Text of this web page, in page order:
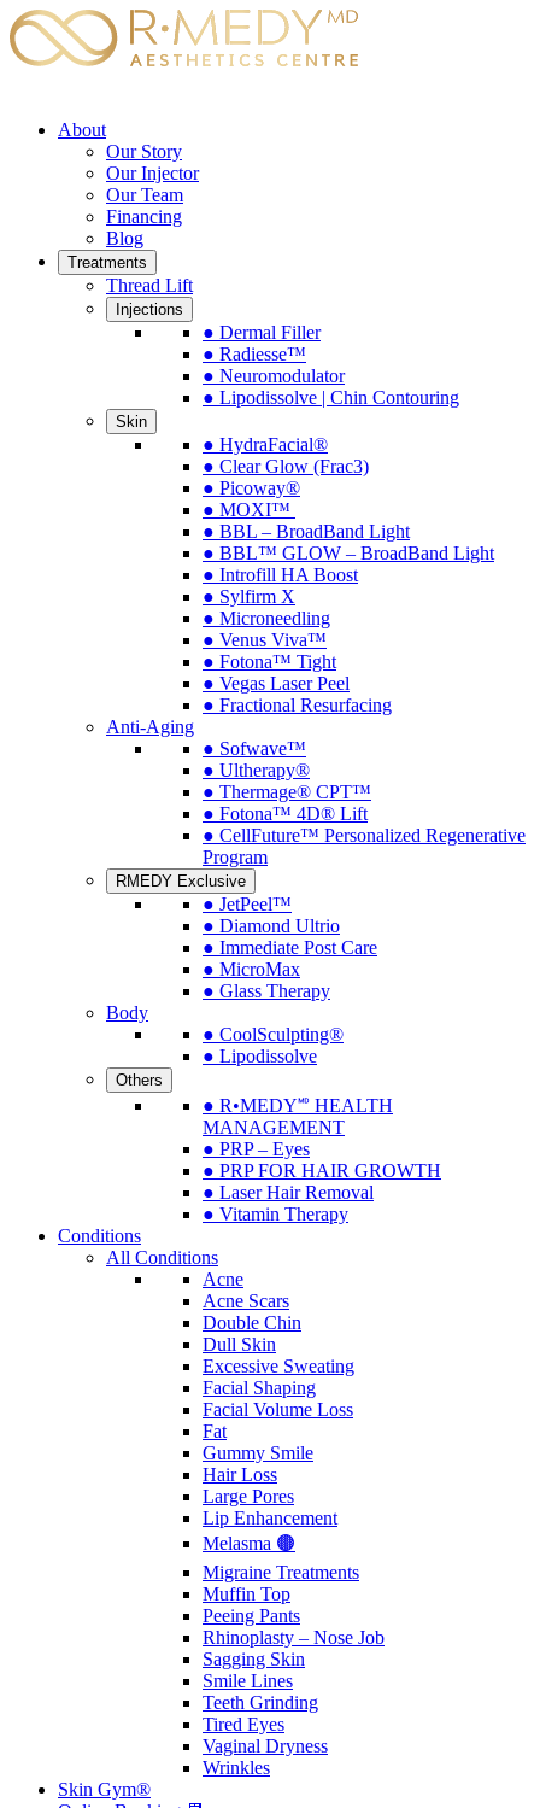
About
Our Story
Our Injector
Our Team
Financing
Blog
Treatments
Thread Lift
Injections
● Dermal Filler
● Radiesse™
● Neuromodulator
● Lipodissolve | Chin Contouring
Skin
● HydraFacial®
● Clear Glow (Frac3)
● Picoway®
● MOXI™
● BBL – BroadBand Light
● BBL™ GLOW – BroadBand Light
● Introfill HA Boost
● Sylfirm X
● Microneedling
● Venus Viva™
● Fotona™ Tight
● Vegas Laser Peel
● Fractional Resurfacing
Anti-Aging
● Sofwave™
● Ultherapy®
● Thermage® CPT™
● Fotona™ 4D® Lift
● CellFuture™ Personalized Regenerative
Program
RMEDY Exclusive
● JetPeel™
● Diamond Ultrio
● Immediate Post Care
● MicroMax
● Glass Therapy
Body
● CoolSculpting®
● Lipodissolve
Others
● R•MEDY🅫 HEALTH
MANAGEMENT
● PRP – Eyes
● PRP FOR HAIR GROWTH
● Laser Hair Removal
● Vitamin Therapy
Conditions
All Conditions
Acne
Acne Scars
Double Chin
Dull Skin
Excessive Sweating
Facial Shaping
Facial Volume Loss
Fat
Gummy Smile
Hair Loss
Large Pores
Lip Enhancement
Melasma 🟤
Migraine Treatments
Muffin Top
Peeing Pants
Rhinoplasty – Nose Job
Sagging Skin
Smile Lines
Teeth Grinding
Tired Eyes
Vaginal Dryness
Wrinkles
Skin Gym®